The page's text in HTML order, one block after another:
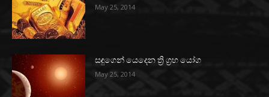
May 25, 2014
සඳුගෙන් යෙදෙන ත්‍රි ග්‍රහ යෝග
May 25, 2014